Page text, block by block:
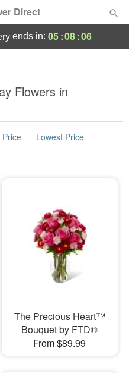
Direct
ends in: 05:08:05
Flowers in
Price Lowest Price
The Precious Heart™
Bouquet by FTD®
From $89.99